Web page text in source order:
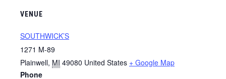
VENUE
SOUTHWICK’S
1271 M-89
Plainwell, MI 49080 United States + Google Map
Phone